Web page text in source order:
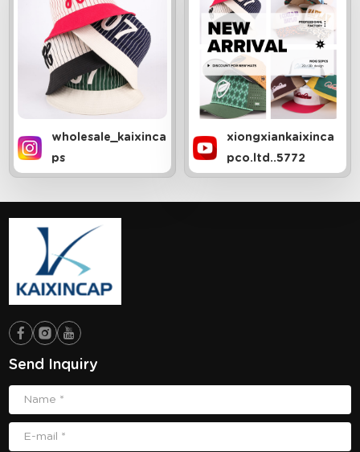
wholesale_kaixinca
ps
xiongxiankaixinca
pco.ltd..5772
Send Inquiry
Name *
E-mail *